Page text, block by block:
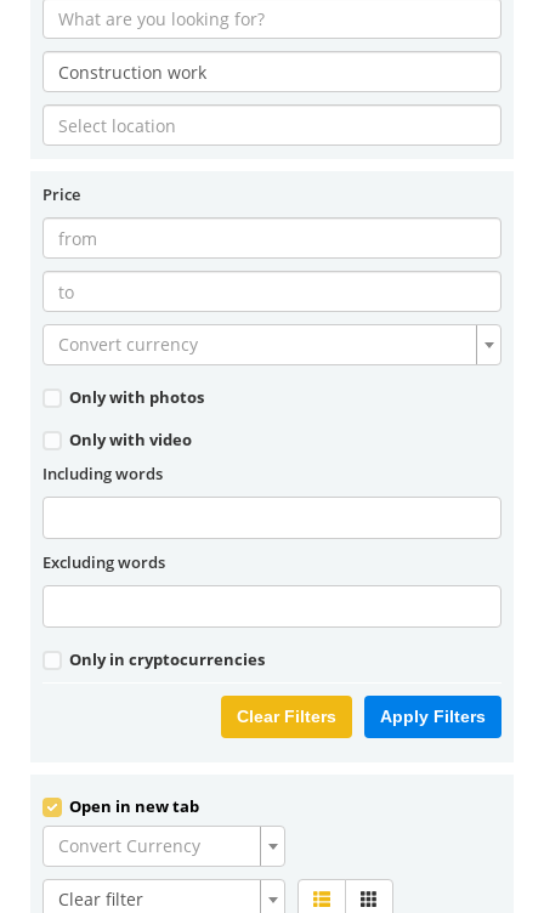
Price
Convert currency
Only with photos
Only with video
Including words
Excluding words
Only in cryptocurrencies
Apply Filters
Clear Filters
Open in new tab
Convert Currency
Clear filter